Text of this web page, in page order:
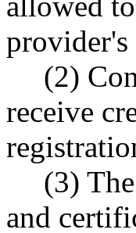
provider's
(2)
receive
(3)
and